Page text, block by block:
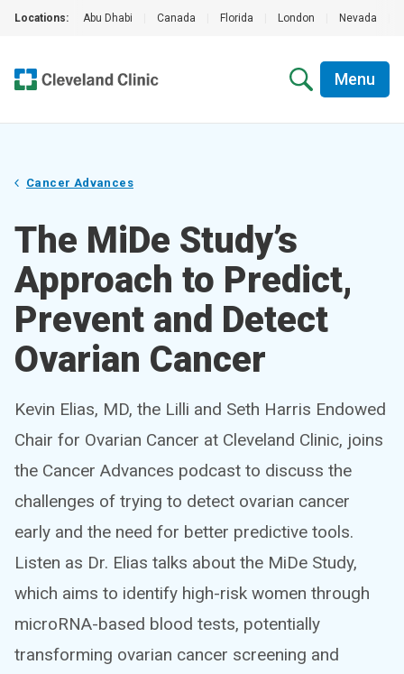
Locations: Abu Dhabi Canada Florida London Nevada
Menu
Cancer Advances
The MiDe Study’s
Approach to Predict,
Prevent and Detect
Ovarian Cancer
Kevin Elias, MD, the Lilli and Seth Harris Endowed
Chair for Ovarian Cancer at Cleveland Clinic, joins
the Cancer Advances podcast to discuss the
challenges of trying to detect ovarian cancer
early and the need for better predictive tools.
Listen as Dr. Elias talks about the MiDe Study,
which aims to identify high-risk women through
microRNA-based blood tests, potentially
transforming ovarian cancer screening and